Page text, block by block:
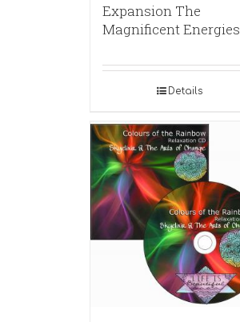
Expansion The
Magnificent Energies
Details